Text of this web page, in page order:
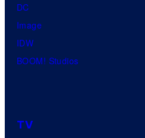
DC
Image
IDW
BOOM! Studios
TV